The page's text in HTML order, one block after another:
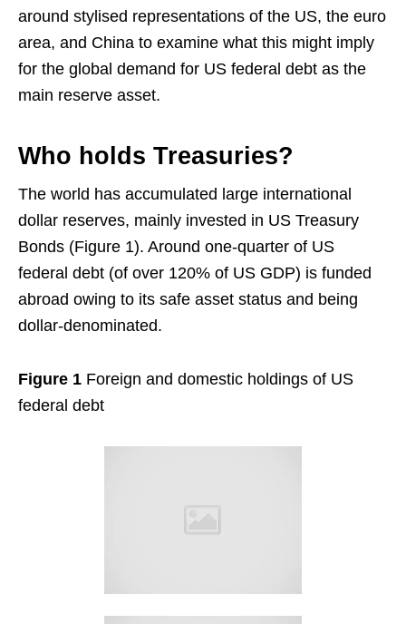
around stylised representations of the US, the euro
area, and China to examine what this might imply
for the global demand for US federal debt as the
main reserve asset.
Who holds Treasuries?
The world has accumulated large international
dollar reserves, mainly invested in US Treasury
Bonds (Figure 1). Around one-quarter of US
federal debt (of over 120% of US GDP) is funded
abroad owing to its safe asset status and being
dollar-denominated.
Figure 1 Foreign and domestic holdings of US
federal debt